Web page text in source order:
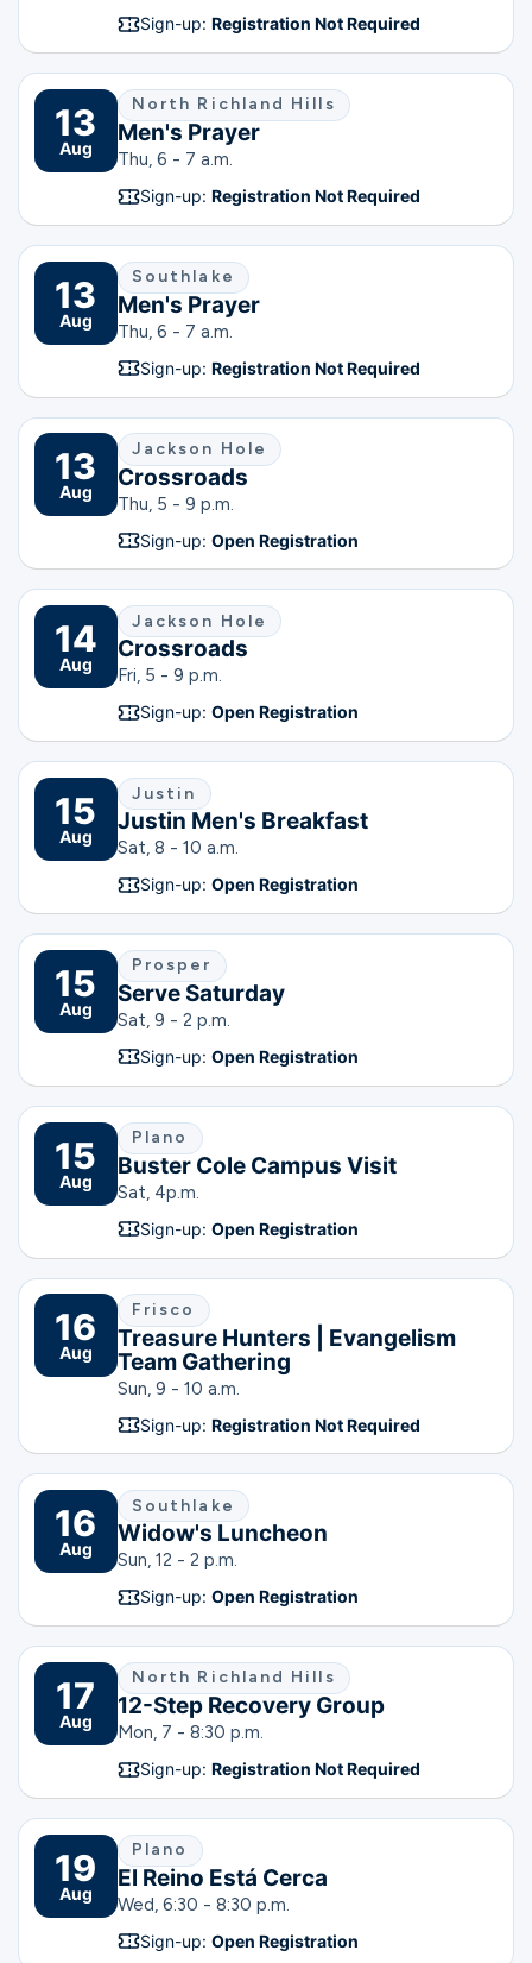
Sign-up: Registration Not Required
13
Aug
North Richland Hills
Men's Prayer
Thu, 6 - 7 a.m.
Sign-up: Registration Not Required
13
Aug
Southlake
Men's Prayer
Thu, 6 - 7 a.m.
Sign-up: Registration Not Required
13
Aug
Jackson Hole
Crossroads
Thu, 5 - 9 p.m.
Sign-up: Open Registration
14
Aug
Jackson Hole
Crossroads
Fri, 5 - 9 p.m.
Sign-up: Open Registration
15
Aug
Justin
Justin Men's Breakfast
Sat, 8 - 10 a.m.
Sign-up: Open Registration
15
Aug
Prosper
Serve Saturday
Sat, 9 - 2 p.m.
Sign-up: Open Registration
15
Aug
Plano
Buster Cole Campus Visit
Sat, 4p.m.
Sign-up: Open Registration
16
Aug
Frisco
Treasure Hunters | Evangelism
Team Gathering
Sun, 9 - 10 a.m.
Sign-up: Registration Not Required
16
Aug
Southlake
Widow's Luncheon
Sun, 12 - 2 p.m.
Sign-up: Open Registration
17
Aug
North Richland Hills
12-Step Recovery Group
Mon, 7 - 8:30 p.m.
Sign-up: Registration Not Required
19
Aug
Plano
El Reino Está Cerca
Wed, 6:30 - 8:30 p.m.
Sign-up: Open Registration